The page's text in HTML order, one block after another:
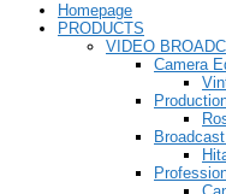
Homepage
PRODUCTS
VIDEO
Camera